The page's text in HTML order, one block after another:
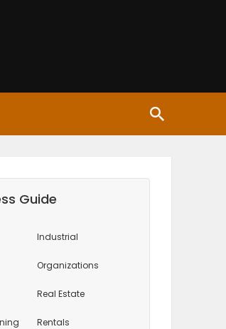
Guide
Industrial
Organizations
Real Estate
Rentals